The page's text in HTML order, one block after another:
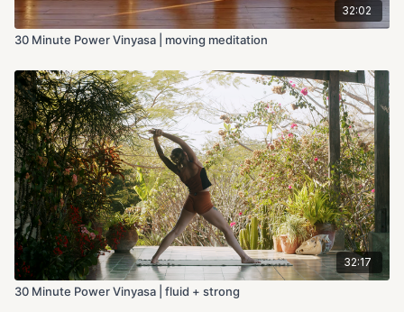
32:02
30 Minute Power Vinyasa | moving meditation
32:17
30 Minute Power Vinyasa | fluid + strong